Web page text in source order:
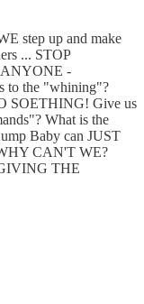
step up and make
... STOP
-
to the "whining"?
SOETHING! Give us
What is the
Baby can JUST
CAN'T WE?
THE